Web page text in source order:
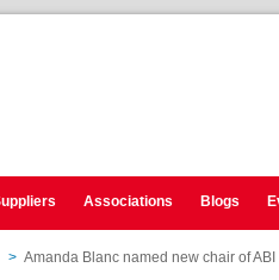
Associations Blogs
> Amanda Blanc named new chair of ABI